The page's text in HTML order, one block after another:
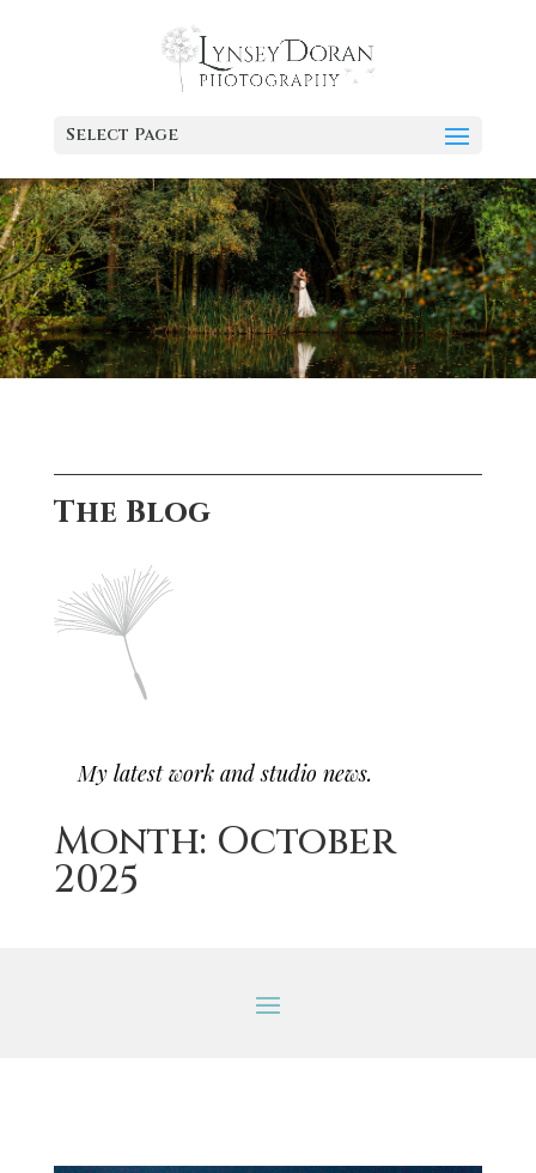
Select Page
The Blog
My latest work and studio news.
Month: October
2025